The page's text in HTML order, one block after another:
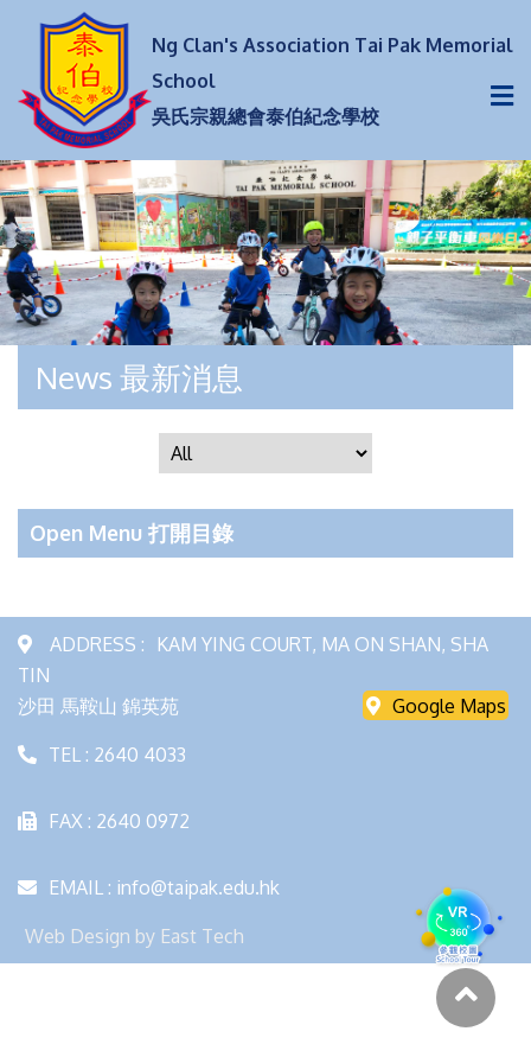
Ng Clan's Association Tai Pak Memorial
School
吳氏宗親總會泰伯紀念學校
News 最新消息
Open Menu 打開目錄
ADDRESS : KAM YING COURT, MA ON SHAN, SHA
TIN
沙田 馬鞍山 錦英苑
Google Maps
TEL : 2640 4033
FAX : 2640 0972
EMAIL : info@taipak.edu.hk
Web Design by East Tech